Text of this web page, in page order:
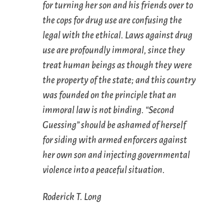
for turning her son and his friends over to
the cops for drug use are confusing the
legal with the ethical. Laws against drug
use are profoundly immoral, since they
treat human beings as though they were
the property of the state; and this country
was founded on the principle that an
immoral law is not binding. “Second
Guessing” should be ashamed of herself
for siding with armed enforcers against
her own son and injecting governmental
violence into a peaceful situation.
Roderick T. Long